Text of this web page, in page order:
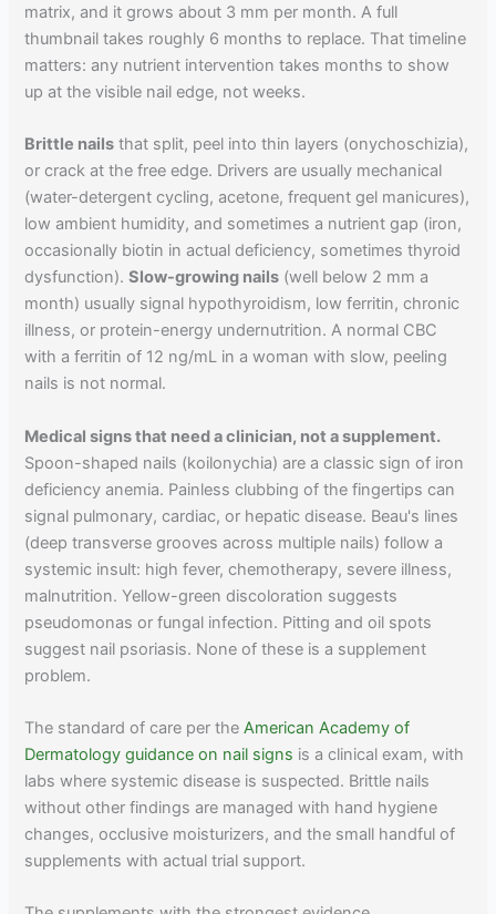
matrix, and it grows about 3 mm per month. A full
thumbnail takes roughly 6 months to replace. That timeline
matters: any nutrient intervention takes months to show
up at the visible nail edge, not weeks.
Brittle nails that split, peel into thin layers (onychoschizia),
or crack at the free edge. Drivers are usually mechanical
(water-detergent cycling, acetone, frequent gel manicures),
low ambient humidity, and sometimes a nutrient gap (iron,
occasionally biotin in actual deficiency, sometimes thyroid
dysfunction).Slow-growing nails (well below 2 mm a
month) usually signal hypothyroidism, low ferritin, chronic
illness, or protein-energy undernutrition. A normal CBC
with a ferritin of 12 ng/mL in a woman with slow, peeling
nails is not normal.
Medical signs that need a clinician, not a supplement.
Spoon-shaped nails (koilonychia) are a classic sign of iron
deficiency anemia. Painless clubbing of the fingertips can
signal pulmonary, cardiac, or hepatic disease. Beau's lines
(deep transverse grooves across multiple nails) follow a
systemic insult: high fever, chemotherapy, severe illness,
malnutrition. Yellow-green discoloration suggests
pseudomonas or fungal infection. Pitting and oil spots
suggest nail psoriasis. None of these is a supplement
problem.
The standard of care per theAmerican Academy of
Dermatology guidance on nail signs is a clinical exam, with
labs where systemic disease is suspected. Brittle nails
without other findings are managed with hand hygiene
changes, occlusive moisturizers, and the small handful of
supplements with actual trial support.